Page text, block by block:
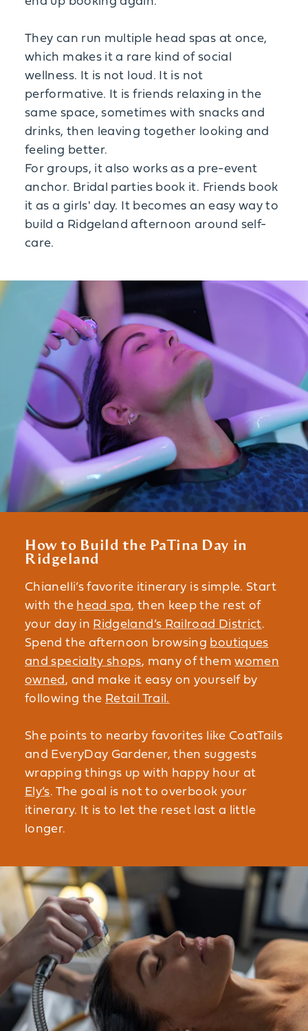
They can run multiple head spas at once,
which makes it a rare kind of social
wellness. It is not loud. It is not
performative. It is friends relaxing in the
same space, sometimes with snacks and
drinks, then leaving together looking and
feeling better.
For groups, it also works as a pre-event
anchor. Bridal parties book it. Friends book
it as a girls' day. It becomes an easy way to
build a Ridgeland afternoon around self-
care.
How to Build the PaTina Day in
Ridgeland
Chianelli’s favorite itinerary is simple. Start
with the head spa, then keep the rest of
your day in Ridgeland’s Railroad District.
Spend the afternoon browsing boutiques
and specialty shops, many of themwomen
owned, and make it easy on yourself by
following the Retail Trail.
She points to nearby favorites like CoatTails
and EveryDay Gardener, then suggests
wrapping things up with happy hour at
Ely’s. The goal is not to overbook your
itinerary. It is to let the reset last a little
longer.